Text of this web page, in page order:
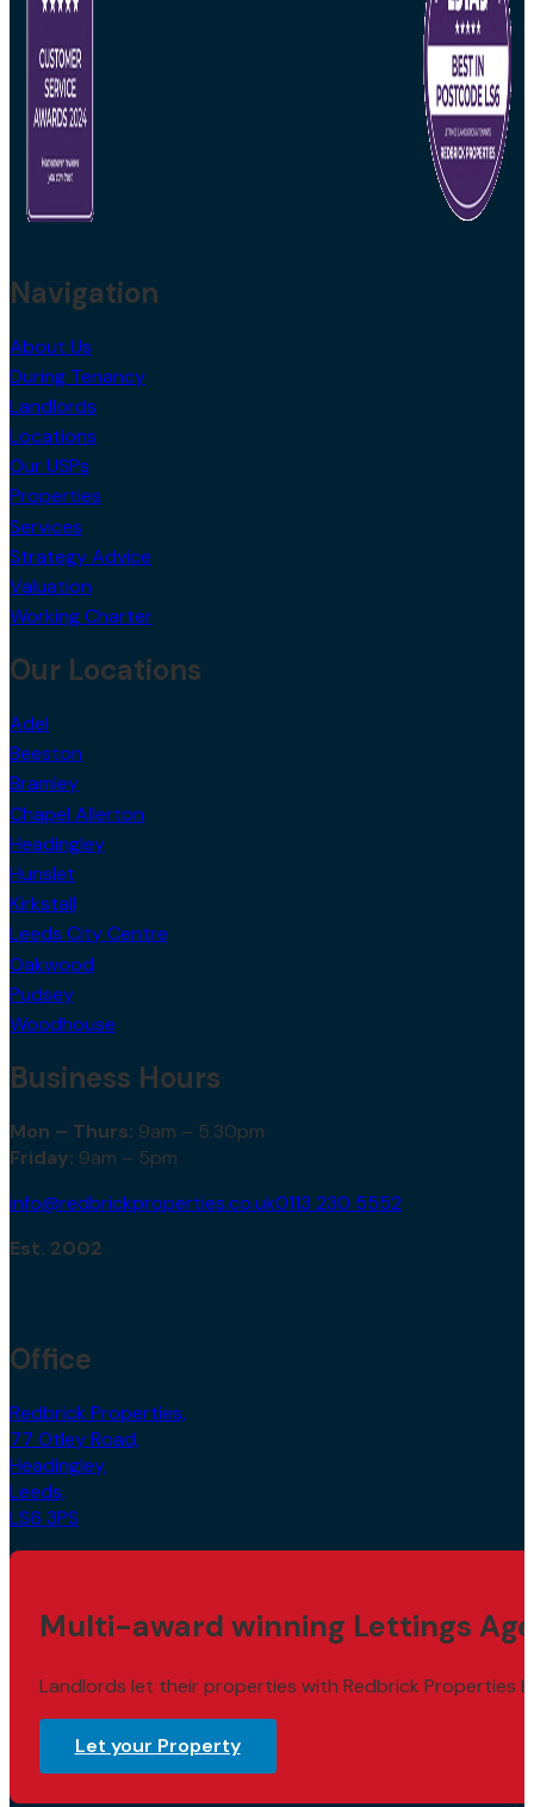
Navigation
About Us
During Tenancy
Landlords
Locations
Our USPs
Properties
Services
Strategy Advice
Valuation
Working Charter
Our Locations
Adel
Beeston
Bramley
Chapel Allerton
Headingley
Hunslet
Kirkstall
Leeds City Centre
Oakwood
Pudsey
Woodhouse
Business Hours
Mon – Thurs: 9am – 5.30pm
Friday: 9am – 5pm
info@redbrickproperties.co.uk0113 230 5552
Est. 2002
Office
Redbrick Properties,
77 Otley Road,
Headingley,
Leeds,
LS6 3PS
Multi-award winning Lettings
Landlords let their properties with Redbrick Properties
Let your Property